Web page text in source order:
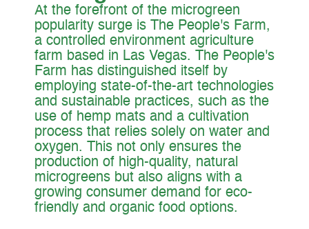
At the forefront of the microgreen
popularity surge is The People's Farm,
a controlled environment agriculture
farm based in Las Vegas. The People's
Farm has distinguished itself by
employing state-of-the-art technologies
and sustainable practices, such as the
use of hemp mats and a cultivation
process that relies solely on water and
oxygen. This not only ensures the
production of high-quality, natural
microgreens but also aligns with a
growing consumer demand for eco-
friendly and organic food options.